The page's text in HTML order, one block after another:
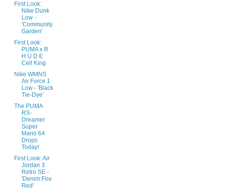
First Look:
Nike Dunk
Low -
'Community
Garden'
First Look:
PUMA x R
H U D E
Cell King
Nike WMNS
Air Force 1
Low - 'Black
Tie-Dye'
The PUMA
RS-
Dreamer
Super
Mario 64
Drops
Today!
First Look: Air
Jordan 3
Retro SE -
'Denim Fire
Red'